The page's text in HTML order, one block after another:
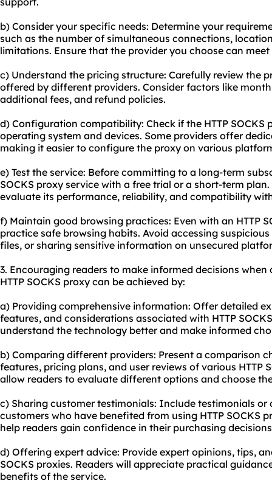
b) Consider your specific needs: Determine your
such as the number of simultaneous connections,
limitations. Ensure that the provider you choose can meet
c) Understand the pricing structure: Carefully review the
offered by different providers. Consider factors like
additional fees, and refund policies.
d) Configuration compatibility: Check if the HTTP
operating system and devices. Some providers offer
making it easier to configure the proxy on various
e) Test the service: Before committing to a long-term
SOCKS proxy service with a free trial or a short-term
evaluate its performance, reliability, and compatibility
f) Maintain good browsing practices: Even with an HTTP
practice safe browsing habits. Avoid accessing
files, or sharing sensitive information on unsecured
3. Encouraging readers to make informed decisions
HTTP SOCKS proxy can be achieved by:
a) Providing comprehensive information: Offer detailed
features, and considerations associated with HTTP
understand the technology better and make informed
b) Comparing different providers: Present a comparison
features, pricing plans, and user reviews of various HTTP
allow readers to evaluate different options and choose
c) Sharing customer testimonials: Include testimonials or
customers who have benefited from using HTTP SOCKS
help readers gain confidence in their purchasing
d) Offering expert advice: Provide expert opinions, tips,
SOCKS proxies. Readers will appreciate practical
benefits of the service.